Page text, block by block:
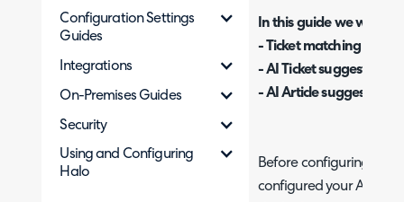
Configuration Settings
Guides
Integrations
On-Premises Guides
Security
Using and Configuring
Halo
In this guide we will
- Ticket matching
- AI Ticket suggestions
- AI Article suggestions
Before configuring AI
configured your AI